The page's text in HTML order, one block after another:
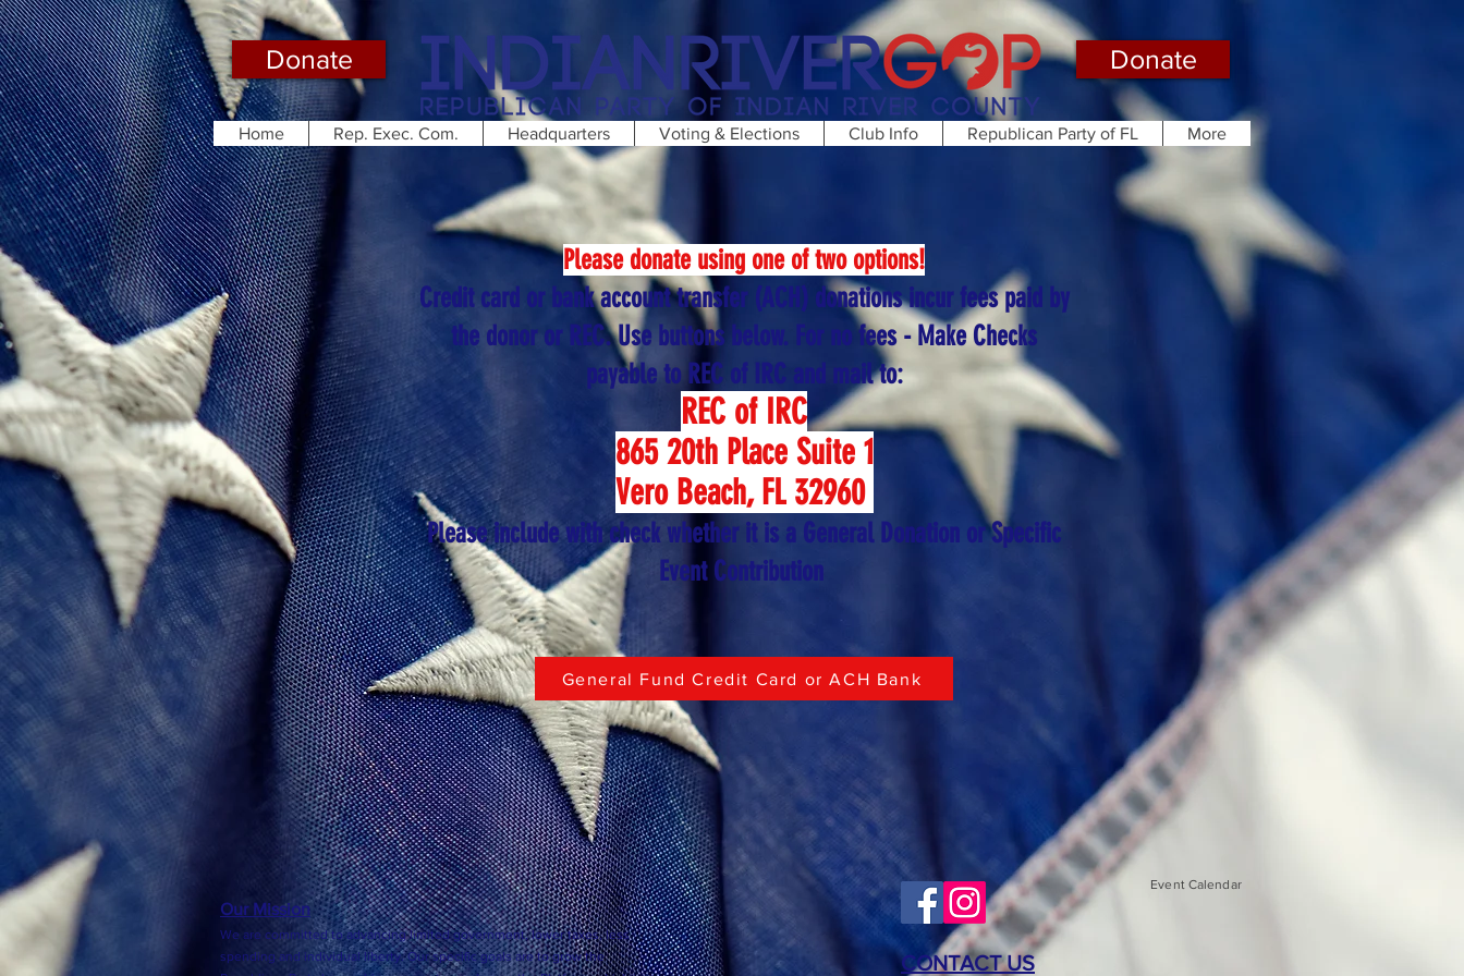
Donate Donate
Home Rep. Exec. Com. Headquarters Voting & Elections Club Info Republican Party of FL More
Please donate using one of two options!
Credit card or bank account transfer (ACH) donations incur fees paid by
the donor or REC. Use buttons below. For no fees - Make Checks
payable to REC of IRC and mail to:
REC of IRC
865 20th Place Suite 1
Vero Beach, FL 32960
Please include with check whether it is a General Donation or Specific
Event Contribution
General Fund Credit Card or ACH Bank
Our Mission
We are committed to advancing limited government, lower taxes, less
spending and individual liberty. Our specific goals are to grow the
Event Calendar
CONTACT US